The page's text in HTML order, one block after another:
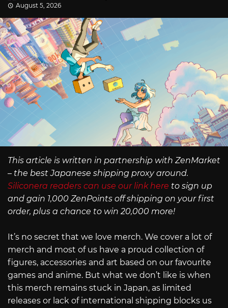
August 5, 2026
This article is written in partnership with ZenMarket
– the best Japanese shipping proxy around.
Siliconera readers can use our link here to sign up
and gain 1,000 ZenPoints off shipping on your first
order, plus a chance to win 20,000 more!
It’s no secret that we love merch. We cover a lot of
merch and most of us have a proud collection of
figures, accessories and art based on our favourite
games and anime. But what we don’t like is when
this merch remains stuck in Japan, as limited
releases or lack of international shipping blocks us